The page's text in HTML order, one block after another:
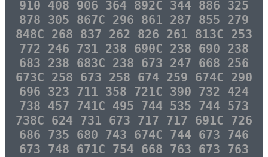
910 408 906 364 892C 344 886 325
878 305 867C 296 861 287 855 279
848C 268 837 262 826 261 813C 253
772 246 731 238 690C 238 690 238
683 238 683C 238 673 247 668 256
673C 258 673 258 674 259 674C 290
696 323 711 358 721C 390 732 424
738 457 741C 495 744 535 744 573
738C 624 731 673 717 717 691C 726
686 735 680 743 674C 744 673 746
673 748 671C 754 668 763 673 763